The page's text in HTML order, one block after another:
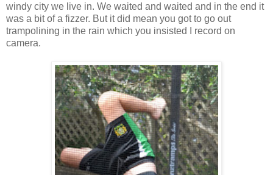
windy city we live in. We waited and waited and in the end it
was a bit of a fizzer. But it did mean you got to go out
trampolining in the rain which you insisted I record on
camera.